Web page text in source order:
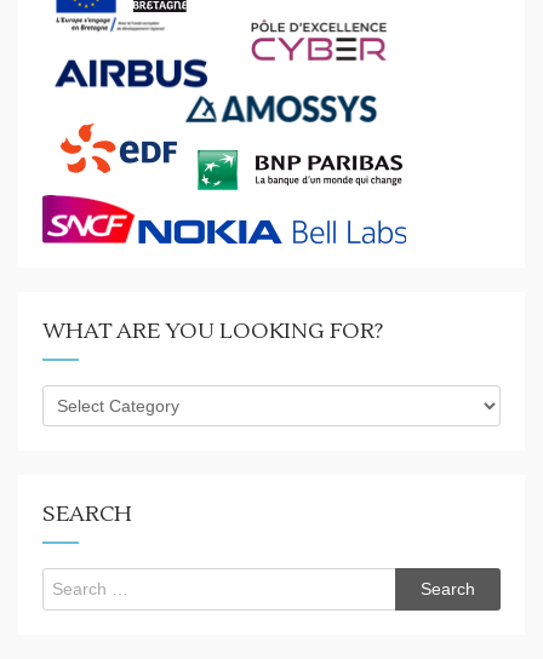
WHAT ARE YOU LOOKING FOR?
What
are
SEARCH
Search
for: